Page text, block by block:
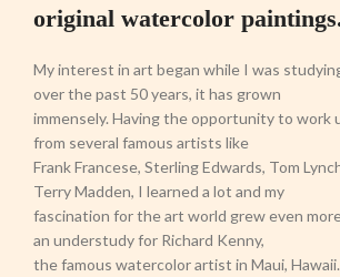
original watercolor
My interest in art began while I was
over the past 50 years, it has grown
immensely. Having the opportunity to work
from several famous artists like
Frank Francese, Sterling Edwards, Tom
Terry Madden, I learned a lot and my
fascination for the art world grew even
an understudy for Richard Kenny,
the famous watercolor artist in Maui,